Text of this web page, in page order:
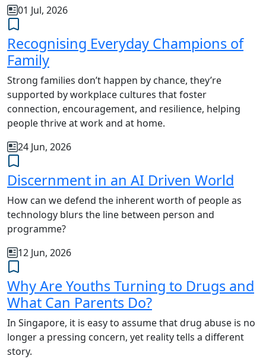
01 Jul, 2026
Recognising Everyday Champions of
Family
Strong families don’t happen by chance, they’re
supported by workplace cultures that foster
connection, encouragement, and resilience, helping
people thrive at work and at home.
24 Jun, 2026
Discernment in an AI Driven World
How can we defend the inherent worth of people as
technology blurs the line between person and
programme?
12 Jun, 2026
Why Are Youths Turning to Drugs and
What Can Parents Do?
In Singapore, it is easy to assume that drug abuse is no
longer a pressing concern, yet reality tells a different
story.